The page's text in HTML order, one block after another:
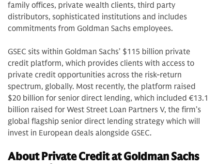
family offices, private wealth clients, third party
distributors, sophisticated institutions and includes
commitments from Goldman Sachs employees.
GSEC sits within Goldman Sachs’ $115 billion private
credit platform, which provides clients with access to
private credit opportunities across the risk-return
spectrum, globally. Most recently, the platform raised
$20 billion for senior direct lending, which included €13.1
billion raised for West Street Loan Partners V, the firm’s
global flagship senior direct lending strategy which will
invest in European deals alongside GSEC.
About Private Credit at Goldman Sachs